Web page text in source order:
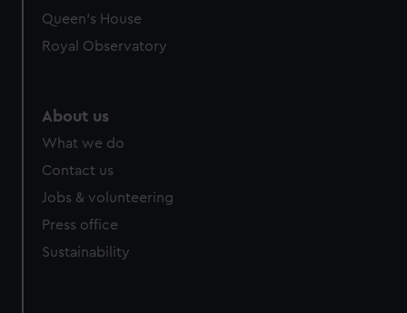
Queen's House
Royal Observatory
About us
What we do
Contact us
Jobs & volunteering
Press office
Sustainability